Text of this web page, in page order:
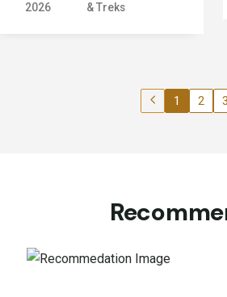
2026
& Treks
1 2 3